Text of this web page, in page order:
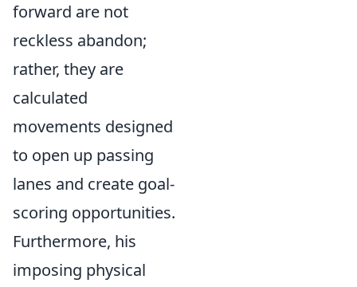
forward are not
reckless abandon;
rather, they are
calculated
movements designed
to open up passing
lanes and create goal-
scoring opportunities.
Furthermore, his
imposing physical